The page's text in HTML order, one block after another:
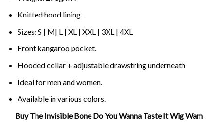
Knitted hood lining.
Sizes: S | M| L | XL | XXL | 3XL | 4XL
Front kangaroo pocket.
Hooded collar + adjustable drawstring underneath
Ideal for men and women.
Available in various colors.
Buy The Invisible Bone Do You Wanna Taste It Wig Wam